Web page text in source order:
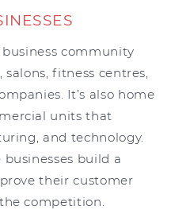
community
fitness centres,
It’s also home
units that
and technology.
build a
their customer
competition.